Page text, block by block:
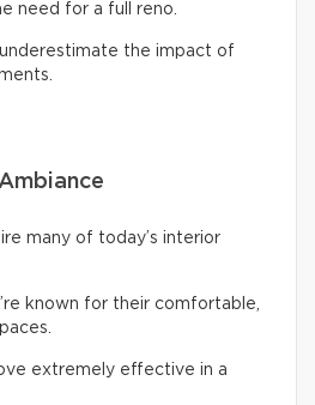
need for a full reno.
the impact of
many of today’s interior
known for their comfortable,
extremely effective in a